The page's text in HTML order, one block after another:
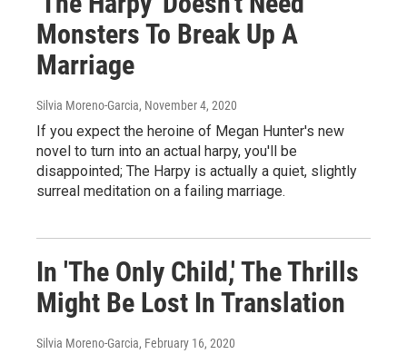
Monsters To Break Up A
Marriage
Silvia Moreno-Garcia, November 4, 2020
If you expect the heroine of Megan Hunter's new
novel to turn into an actual harpy, you'll be
disappointed; The Harpy is actually a quiet, slightly
surreal meditation on a failing marriage.
In 'The Only Child,' The Thrills
Might Be Lost In Translation
Silvia Moreno-Garcia, February 16, 2020